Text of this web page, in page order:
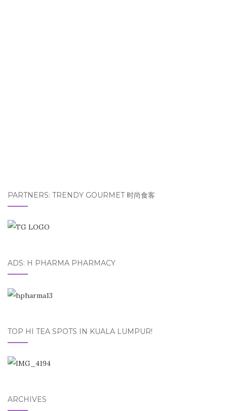
PARTNERS: TRENDY GOURMET 时尚食客
ADS: H PHARMA PHARMACY
TOP HI TEA SPOTS IN KUALA LUMPUR!
ARCHIVES